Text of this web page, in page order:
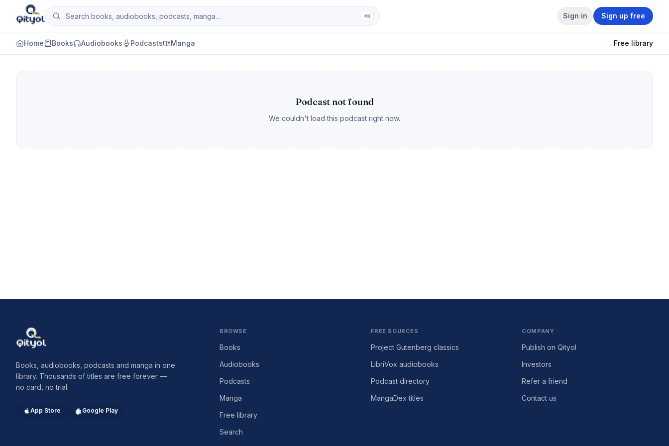
Skip to content
Qityol
Search books, audiobooks, podcasts and manga ⌘K Sign in Sign up free
Home Books Audiobooks Podcasts Manga Free library
Podcast not found
We couldn't load this podcast right now.
Qityol
Books, audiobooks, podcasts and manga in one
library. Thousands of titles are free forever —
no card, no trial.
App Store Google Play
BROWSE
Books
Audiobooks
Podcasts
Manga
Free library
Search
FREE SOURCES
Project Gutenberg classics
LibriVox audiobooks
Podcast directory
MangaDex titles
COMPANY
Publish on Qityol
Investors
Refer a friend
Contact us